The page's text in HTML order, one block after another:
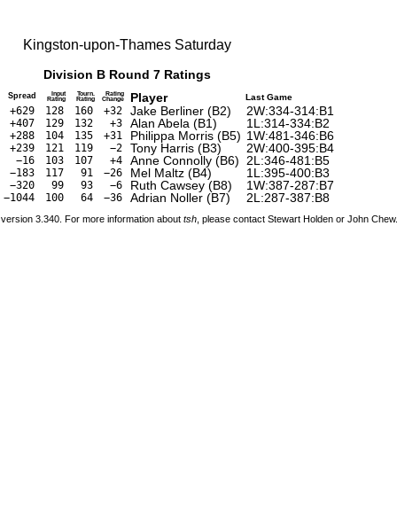
Kingston-upon-Thames Saturday
Division B Round 7 Ratings
Spread Input
Rating
Tourn.
Rating
Rating
Change Player Last Game
+629 128 160 +32 Jake Berliner (B2) 2W:334-314:B1
+407 129 132 +3 Alan Abela (B1) 1L:314-334:B2
+288 104 135 +31 Philippa Morris (B5) 1W:481-346:B6
+239 121 119 −2 Tony Harris (B3) 2W:400-395:B4
−16 103 107 +4 Anne Connolly (B6) 2L:346-481:B5
−183 117 91 −26 Mel Maltz (B4) 1L:395-400:B3
−320 99 93 −6 Ruth Cawsey (B8) 1W:387-287:B7
−1044 100 64 −36 Adrian Noller (B7) 2L:287-387:B8
version 3.340. For more information about tsh , please contact Stewart Holden or John Chew.